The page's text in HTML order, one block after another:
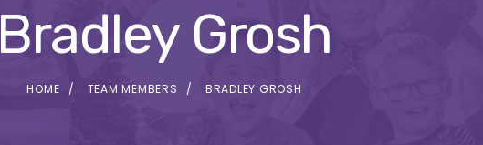
Bradley Grosh
HOME TEAM MEMBERS BRADLEY GROSH